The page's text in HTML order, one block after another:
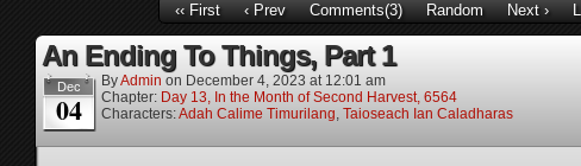
‹‹ First ‹ Prev Comments(3) Random Next ›
An Ending To Things, Part 1
Dec
04
ByAdmin on December 4, 2023 at 12:01 am
Chapter: Day 13, In the Month of Second Harvest, 6564
Characters:Adah Calime Timurilang, Taioseach Ian Caladharas